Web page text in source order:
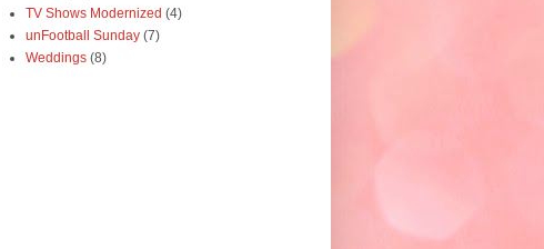
TV Shows Modernized (4)
unFootball Sunday (7)
Weddings (8)